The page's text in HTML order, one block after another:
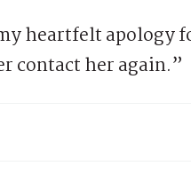
heartfelt
contact her again.”